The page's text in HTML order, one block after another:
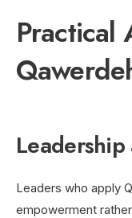
Practical
Leaders who apply
empowerment